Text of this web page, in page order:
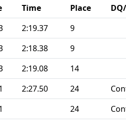
Time Place
2:19.37
9
2:18.38
9
2:19.08
14
2:27.50 24
24